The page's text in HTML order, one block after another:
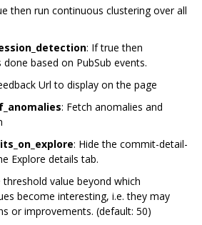
then run continuous clustering over all
: If true then
based on PubSub events.
Url to display on the page
: Fetch anomalies and
: Hide the commit-detail-
Explore details tab.
threshold value beyond which
become interesting, i.e. they may
or improvements. (default: 50)